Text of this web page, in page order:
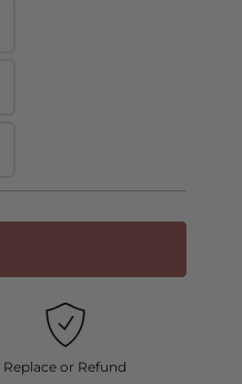
Replace or Refund